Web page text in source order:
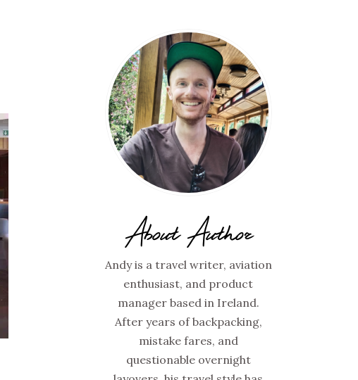
About Author
Andy is a travel writer, aviation
enthusiast, and product
manager based in Ireland.
After years of backpacking,
mistake fares, and
questionable overnight